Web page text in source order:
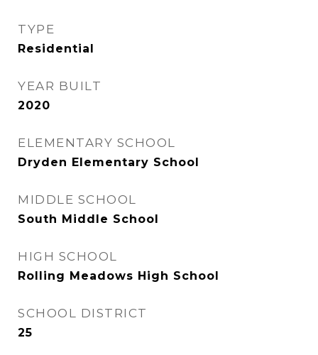
TYPE
Residential
YEAR BUILT
2020
ELEMENTARY SCHOOL
Dryden Elementary School
MIDDLE SCHOOL
South Middle School
HIGH SCHOOL
Rolling Meadows High School
SCHOOL DISTRICT
25